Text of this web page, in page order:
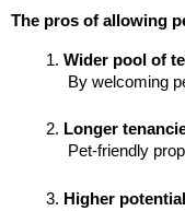
The pros of allowing
Wider pool of
By welcoming
Longer
Pet-friendly
Higher